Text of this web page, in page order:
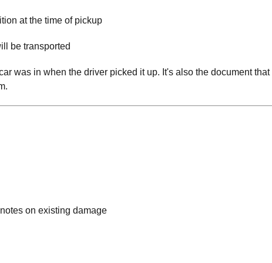
at the time of pickup
be transported
was in when the driver picked it up. It's also the document
on existing damage